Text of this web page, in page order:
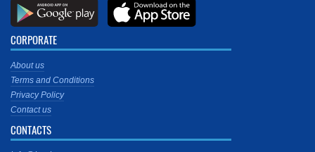
CORPORATE
About us
Terms and Conditions
Privacy Policy
Contact us
CONTACTS